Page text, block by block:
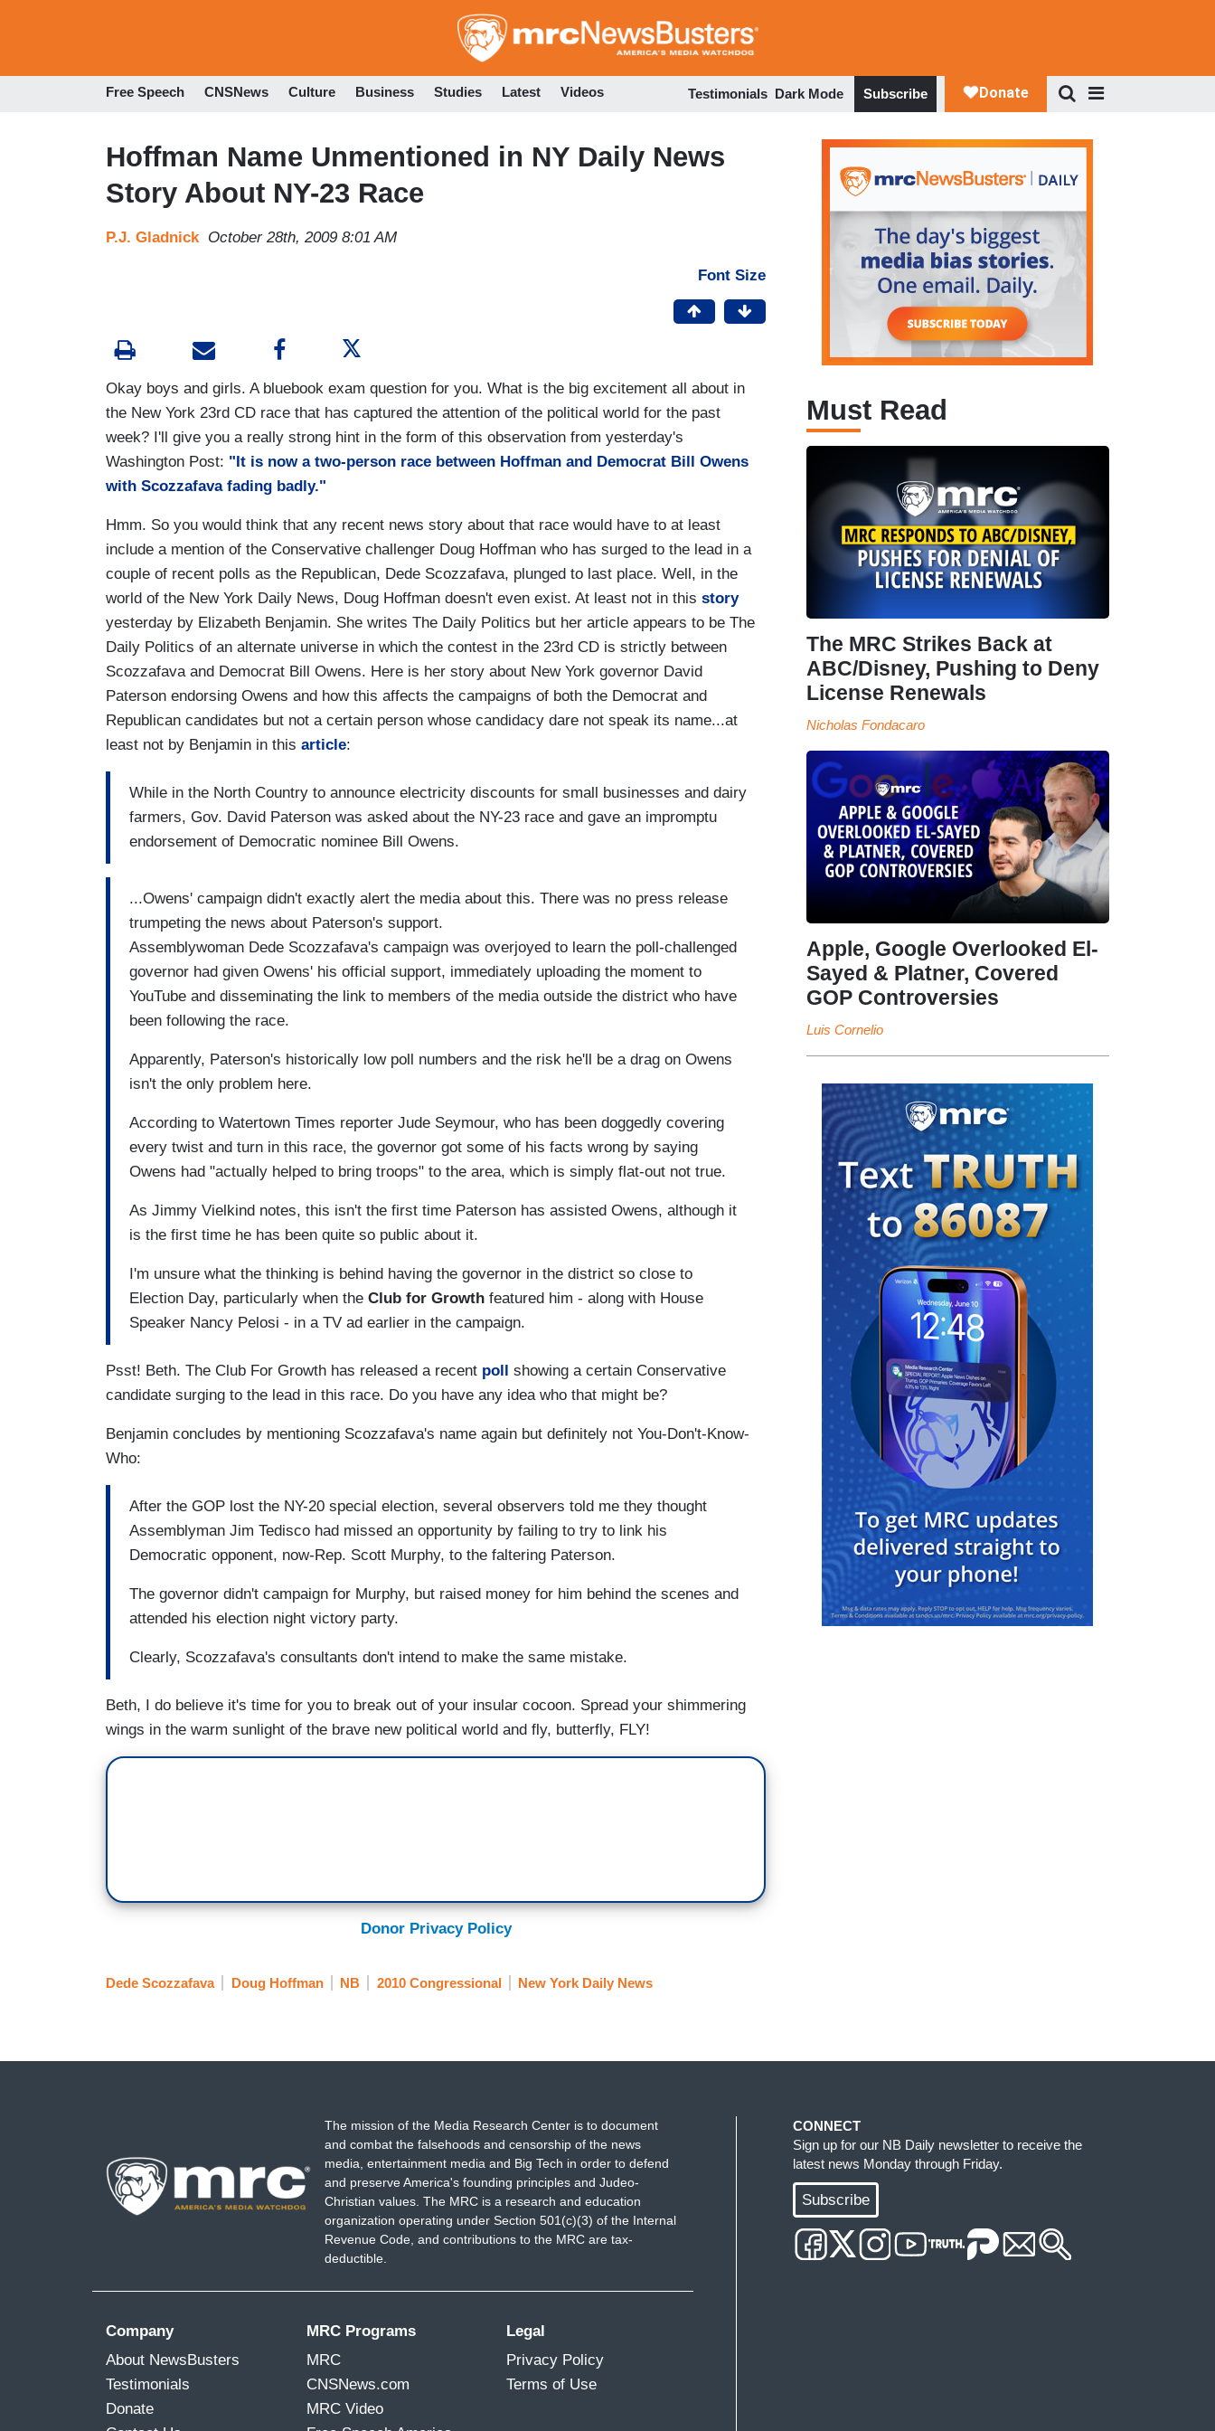
to
Free Speech CNSNews Culture Business Studies Latest Videos Testimonials Dark Mode Subscribe
Hoffman Name Unmentioned in NY Daily News
Story About NY-23 Race
P.J. Gladnick October 28th, 2009 8:01 AM
Font Size
Okay boys and girls. A bluebook exam question for you. What is the big excitement all about in
the New York 23rd CD race that has captured the attention of the political world for the past
week? I'll give you a really strong hint in the form of this observation from yesterday's
Washington Post: "It is now a two-person race between Hoffman and Democrat Bill Owens
with Scozzafava fading badly."
Hmm. So you would think that any recent news story about that race would have to at least
include a mention of the Conservative challenger Doug Hoffman who has surged to the lead in a
couple of recent polls as the Republican, Dede Scozzafava, plunged to last place. Well, in the
world of the New York Daily News, Doug Hoffman doesn't even exist. At least not in this story
yesterday by Elizabeth Benjamin. She writes The Daily Politics but her article appears to be The
Daily Politics of an alternate universe in which the contest in the 23rd CD is strictly between
Scozzafava and Democrat Bill Owens. Here is her story about New York governor David
Paterson endorsing Owens and how this affects the campaigns of both the Democrat and
Republican candidates but not a certain person whose candidacy dare not speak its name...at
least not by Benjamin in this article:
While in the North Country to announce electricity discounts for small businesses and dairy
farmers, Gov. David Paterson was asked about the NY-23 race and gave an impromptu
endorsement of Democratic nominee Bill Owens.
...Owens' campaign didn't exactly alert the media about this. There was no press release
trumpeting the news about Paterson's support.
Assemblywoman Dede Scozzafava's campaign was overjoyed to learn the poll-challenged
governor had given Owens' his official support, immediately uploading the moment to
YouTube and disseminating the link to members of the media outside the district who have
been following the race.
Apparently, Paterson's historically low poll numbers and the risk he'll be a drag on Owens
isn't the only problem here.
According to Watertown Times reporter Jude Seymour, who has been doggedly covering
every twist and turn in this race, the governor got some of his facts wrong by saying
Owens had "actually helped to bring troops" to the area, which is simply flat-out not true.
As Jimmy Vielkind notes, this isn't the first time Paterson has assisted Owens, although it
is the first time he has been quite so public about it.
I'm unsure what the thinking is behind having the governor in the district so close to
Election Day, particularly when the Club for Growth featured him - along with House
Speaker Nancy Pelosi - in a TV ad earlier in the campaign.
Psst! Beth. The Club For Growth has released a recent poll showing a certain Conservative
candidate surging to the lead in this race. Do you have any idea who that might be?
Benjamin concludes by mentioning Scozzafava's name again but definitely not You-Don't-Know-
Who:
After the GOP lost the NY-20 special election, several observers told me they thought
Assemblyman Jim Tedisco had missed an opportunity by failing to try to link his
Democratic opponent, now-Rep. Scott Murphy, to the faltering Paterson.
The governor didn't campaign for Murphy, but raised money for him behind the scenes and
attended his election night victory party.
Clearly, Scozzafava's consultants don't intend to make the same mistake.
Beth, I do believe it's time for you to break out of your insular cocoon. Spread your shimmering
wings in the warm sunlight of the brave new political world and fly, butterfly, FLY!
Donor Privacy Policy
Dede Scozzafava Doug Hoffman NB 2010 Congressional New York Daily News
Must Read
The MRC Strikes Back at
ABC/Disney, Pushing to Deny
License Renewals
Nicholas Fondacaro
Apple, Google Overlooked El-
Sayed & Platner, Covered
GOP Controversies
Luis Cornelio
The mission of the Media Research Center is to document
and combat the falsehoods and censorship of the news
media, entertainment media and Big Tech in order to defend
and preserve America's founding principles and Judeo-
Christian values. The MRC is a research and education
organization operating under Section 501(c)(3) of the Internal
Revenue Code, and contributions to the MRC are tax-
deductible.
Company
About NewsBusters
Testimonials
Donate
MRC Programs
MRC
CNSNews.com
MRC Video
Legal
Privacy Policy
Terms of Use
CONNECT
Sign up for our NB Daily newsletter to receive the
latest news Monday through Friday.
Subscribe